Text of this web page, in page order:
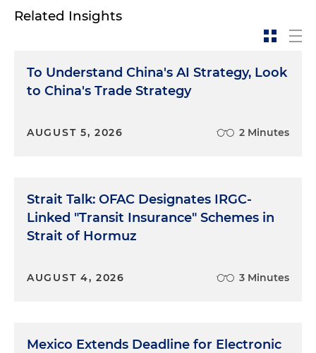
Related Insights
To Understand China's AI Strategy, Look
to China's Trade Strategy
AUGUST 5, 2026 2 Minutes
Strait Talk: OFAC Designates IRGC-
Linked "Transit Insurance" Schemes in
Strait of Hormuz
AUGUST 4, 2026 3 Minutes
Mexico Extends Deadline for Electronic